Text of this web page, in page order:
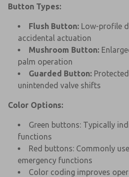
Button Types:
Flush Button: Low-profile
accidental actuation
Mushroom Button:
palm operation
Guarded Button:
unintended valve shifts
Color Options:
Green buttons: Typically
functions
Red buttons: Commonly
emergency functions
Color coding improves